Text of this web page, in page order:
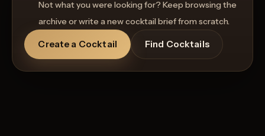
Not what you were looking for? Keep browsing the
archive or write a new cocktail brief from scratch.
Create a Cocktail Find Cocktails